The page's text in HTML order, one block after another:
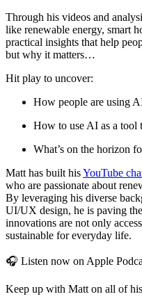
Through his videos and
like renewable energy, smart
practical insights that help
but why it matters…
Hit play to uncover:
How people are using
How to use AI as a tool
What’s on the horizon
Matt has built hisYouTube
who are passionate about
By leveraging his diverse
UI/UX design, he is paving
innovations are not only
sustainable for everyday life.
🎧 Listen now on Apple
Keep up with Matt on all of